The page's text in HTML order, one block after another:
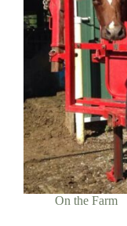
On the Farm